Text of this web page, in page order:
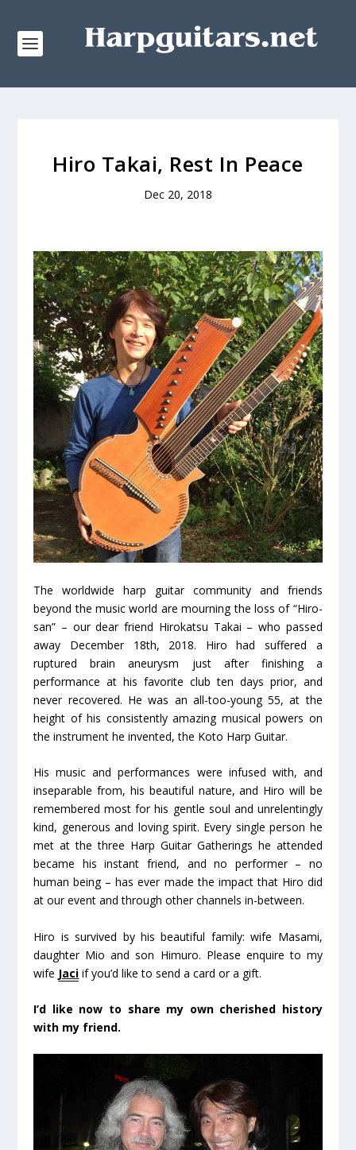
Hiro Takai, Rest In Peace
Dec 20, 2018
The worldwide harp guitar community and friends
beyond the music world are mourning the loss of “Hiro-
san” – our dear friend Hirokatsu Takai – who passed
away December 18th, 2018. Hiro had suffered a
ruptured brain aneurysm just after finishing a
performance at his favorite club ten days prior, and
never recovered. He was an all-too-young 55, at the
height of his consistently amazing musical powers on
the instrument he invented, the Koto Harp Guitar.
His music and performances were infused with, and
inseparable from, his beautiful nature, and Hiro will be
remembered most for his gentle soul and unrelentingly
kind, generous and loving spirit. Every single person he
met at the three Harp Guitar Gatherings he attended
became his instant friend, and no performer – no
human being – has ever made the impact that Hiro did
at our event and through other channels in-between.
Hiro is survived by his beautiful family: wife Masami,
daughter Mio and son Himuro. Please enquire to my
wife Jaci if you’d like to send a card or a gift.
I’d like now to share my own cherished history
with my friend.